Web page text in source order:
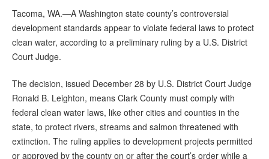
Tacoma, WA.—A Washington state county’s controversial
development standards appear to violate federal laws to protect
clean water, according to a preliminary ruling by a U.S. District
Court Judge.
The decision, issued December 28 by U.S. District Court Judge
Ronald B. Leighton, means Clark County must comply with
federal clean water laws, like other cities and counties in the
state, to protect rivers, streams and salmon threatened with
extinction. The ruling applies to development projects permitted
or approved by the county on or after the court’s order while a